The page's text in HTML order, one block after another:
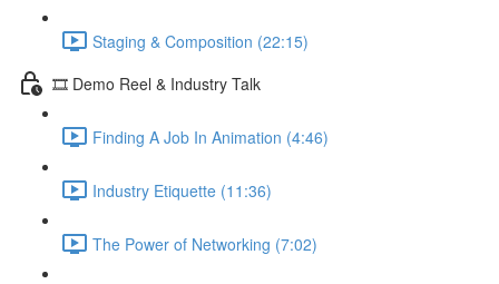
Staging & Composition (22:15)
🎞️ Demo Reel & Industry Talk
Finding A Job In Animation (4:46)
Industry Etiquette (11:36)
The Power of Networking (7:02)